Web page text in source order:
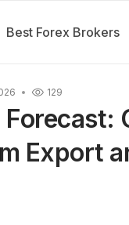
Best Forex Brokers
129
Export